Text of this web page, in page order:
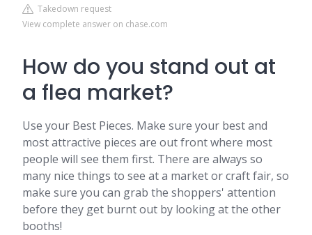
Takedown request
View complete answer on chase.com
How do you stand out at
a flea market?
Use your Best Pieces. Make sure your best and
most attractive pieces are out front where most
people will see them first. There are always so
many nice things to see at a market or craft fair, so
make sure you can grab the shoppers' attention
before they get burnt out by looking at the other
booths!